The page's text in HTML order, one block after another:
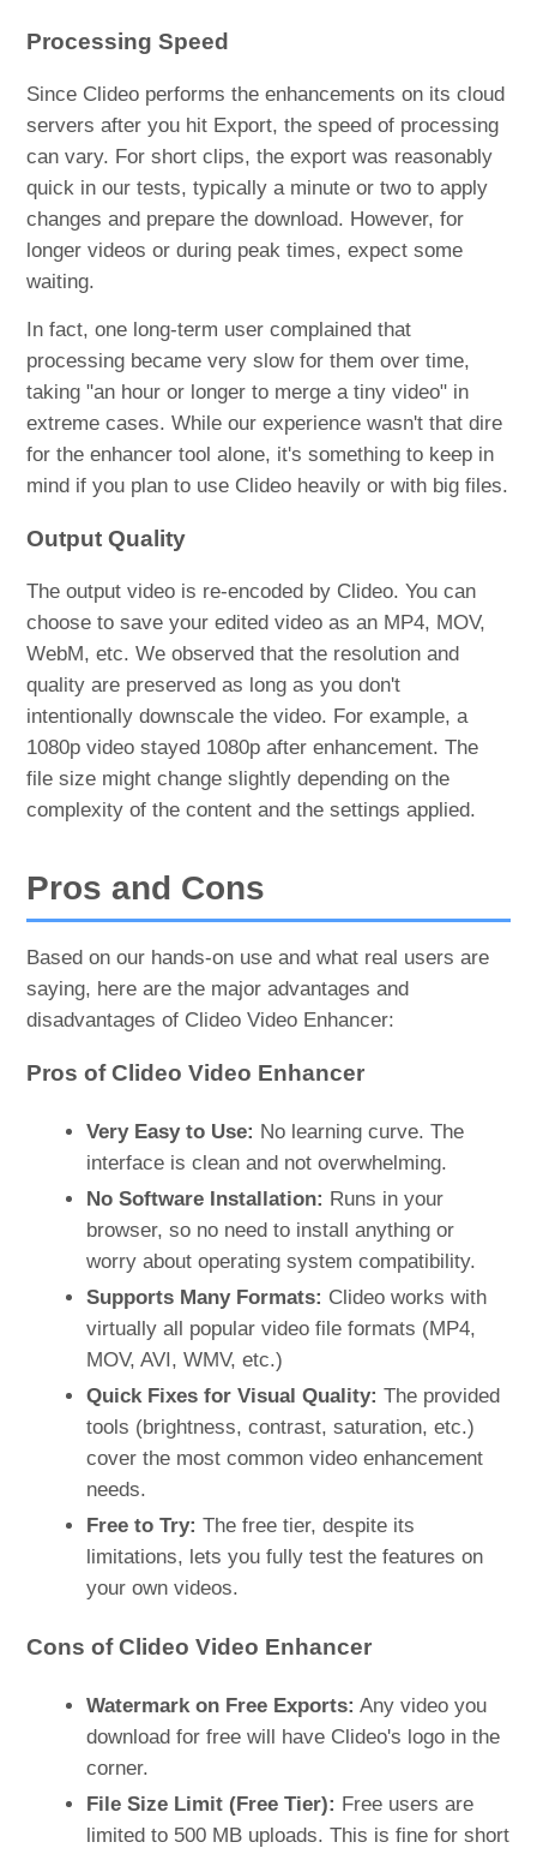
Processing Speed
Since Clideo performs the enhancements on its cloud
servers after you hit Export, the speed of processing
can vary. For short clips, the export was reasonably
quick in our tests, typically a minute or two to apply
changes and prepare the download. However, for
longer videos or during peak times, expect some
waiting.
In fact, one long-term user complained that
processing became very slow for them over time,
taking "an hour or longer to merge a tiny video" in
extreme cases. While our experience wasn't that dire
for the enhancer tool alone, it's something to keep in
mind if you plan to use Clideo heavily or with big files.
Output Quality
The output video is re-encoded by Clideo. You can
choose to save your edited video as an MP4, MOV,
WebM, etc. We observed that the resolution and
quality are preserved as long as you don't
intentionally downscale the video. For example, a
1080p video stayed 1080p after enhancement. The
file size might change slightly depending on the
complexity of the content and the settings applied.
Pros and Cons
Based on our hands-on use and what real users are
saying, here are the major advantages and
disadvantages of Clideo Video Enhancer:
Pros of Clideo Video Enhancer
Very Easy to Use: No learning curve. The
interface is clean and not overwhelming.
No Software Installation: Runs in your
browser, so no need to install anything or
worry about operating system compatibility.
Supports Many Formats: Clideo works with
virtually all popular video file formats (MP4,
MOV, AVI, WMV, etc.)​
Quick Fixes for Visual Quality: The provided
tools (brightness, contrast, saturation, etc.)
cover the most common video enhancement
needs.
Free to Try: The free tier, despite its
limitations, lets you fully test the features on
your own videos.
Cons of Clideo Video Enhancer
Watermark on Free Exports: Any video you
download for free will have Clideo's logo in the
corner​.
File Size Limit (Free Tier): Free users are
limited to 500 MB uploads. This is fine for short